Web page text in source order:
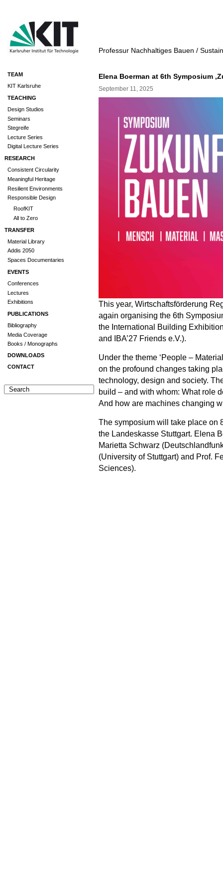
Professur Nachhaltiges Bauen /
TEAM
KIT Karlsruhe
TEACHING
Design Studios
Seminars
Stegreife
Lecture Series
Digital Lecture Series
RESEARCH
Consistent Circularity
Meaningful Heritage
Resilient Environments
Responsible Design
RoofKIT
All to Zero
TRANSFER
Material Library
Addis 2050
Spaces Documentaries
EVENTS
Conferences
Lectures
Exhibitions
PUBLICATIONS
Bibliography
Media Coverage
Books / Monographs
DOWNLOADS
CONTACT
Elena Boerman at 6th Symposium
September 11, 2025
This year, Wirtschaftsförderung
again organising the 6th
the International Building
and IBA’27 Friends e.V.).
Under the theme ‘People –
on the profound changes taking
technology, design and society.
build – and with whom: What role
And how are machines changing
The symposium will take place on
the Landeskasse Stuttgart. Elena
Marietta Schwarz
(University of Stuttgart) and Prof.
Sciences).